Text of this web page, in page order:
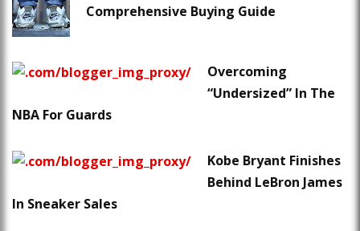
Comprehensive Buying Guide
Overcoming
“Undersized” In The
NBA For Guards
Kobe Bryant Finishes
Behind LeBron James
In Sneaker Sales